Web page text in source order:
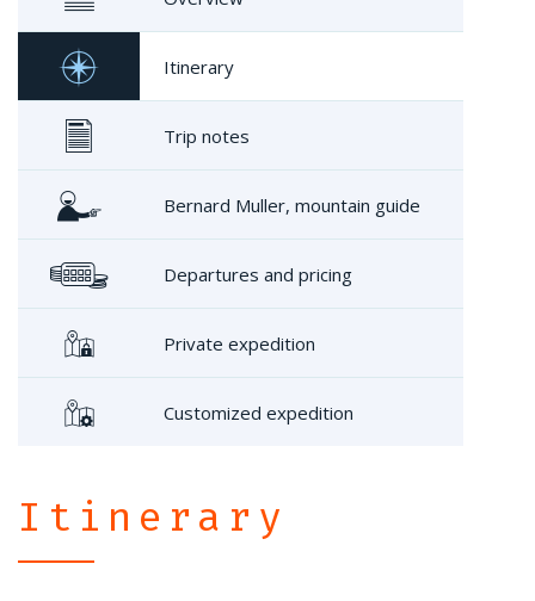
Itinerary
Trip notes
Bernard Muller, mountain guide
Departures and pricing
Private expedition
Customized expedition
Itinerary